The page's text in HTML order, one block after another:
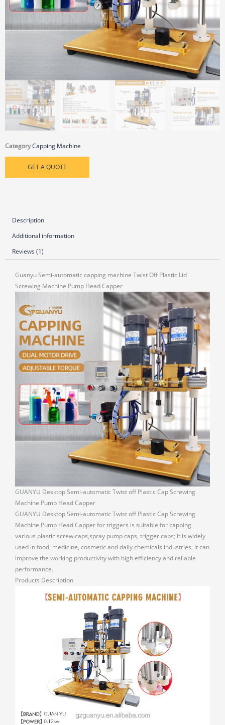
CategoryCapping Machine
GET A QUOTE
Description
Additional information
Reviews (1)
Guanyu Semi-automatic capping machine Twist Off Plastic Lid
Screwing Machine Pump Head Capper
GUANYU Desktop Semi-automatic Twist off Plastic Cap Screwing
Machine Pump Head Capper
GUANYU Desktop Semi-automatic Twist off Plastic Cap Screwing
Machine Pump Head Capper for triggers is suitable for capping
various plastic screw caps,spray pump caps, trigger caps; It is widely
used in food, medicine, cosmetic and daily chemicals industries, it can
improve the working productivity with high efficiency and reliable
performance.
Products Description